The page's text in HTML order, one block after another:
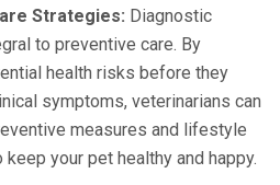
Strategies: Diagnostic
to preventive care. By
health risks before they
symptoms, veterinarians can
measures and lifestyle
your pet healthy and happy.